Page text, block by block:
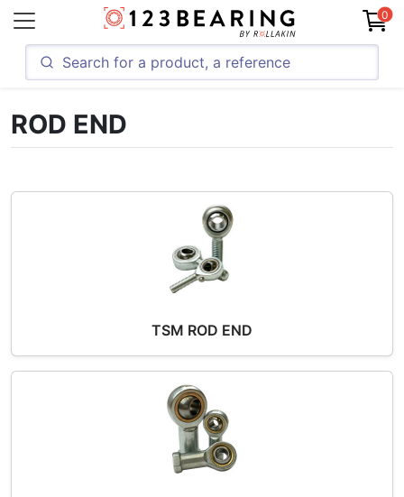
0
ROD END
TSM ROD END